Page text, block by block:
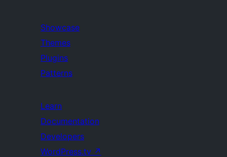
Showcase
Themes
Plugins
Patterns
Learn
Documentation
Developers
WordPress.tv ↗